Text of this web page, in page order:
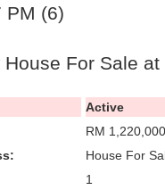
House For Sale
Active
RM 1,220,000
House For
1